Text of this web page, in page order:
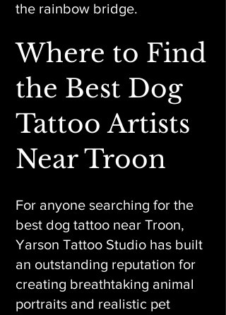
the rainbow bridge.
Where to Find
the Best Dog
Tattoo Artists
Near Troon
For anyone searching for the
best dog tattoo near Troon,
Yarson Tattoo Studio has built
an outstanding reputation for
creating breathtaking animal
portraits and realistic pet